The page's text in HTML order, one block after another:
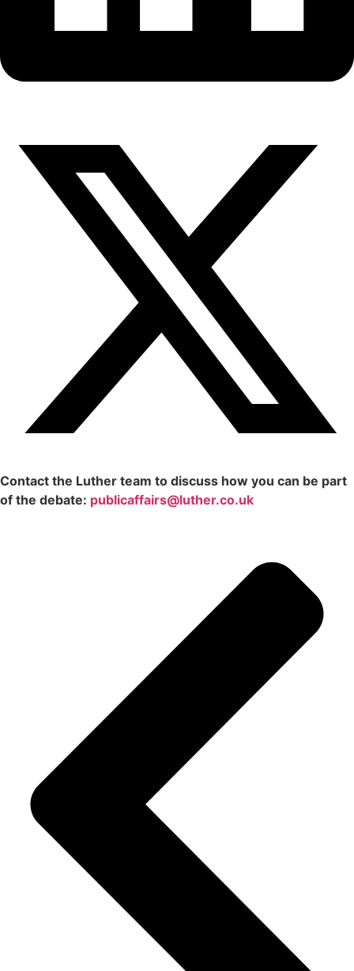
Contact the Luther team to discuss how you can be part
of the debate: publicaffairs@luther.co.uk